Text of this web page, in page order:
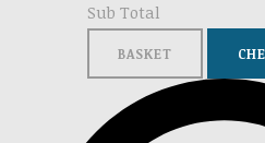
Sub Total
BASKET